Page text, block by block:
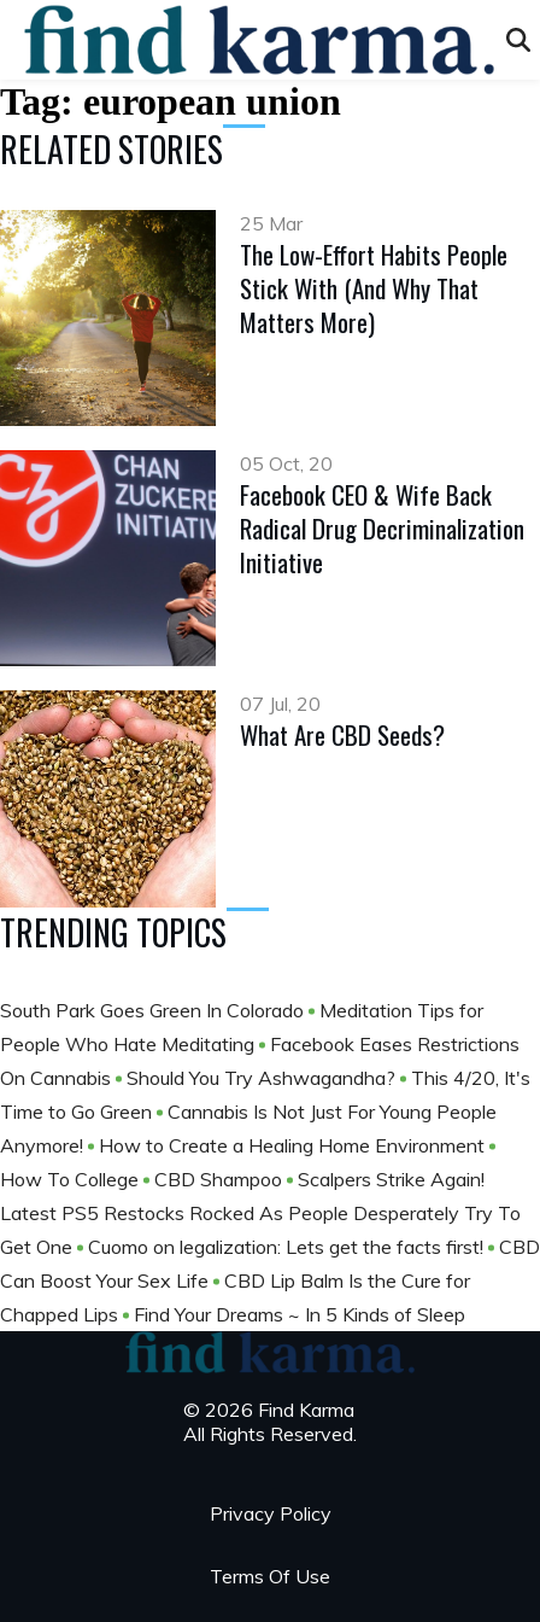
Tag: european union
RELATED STORIES
25 Mar
The Low-Effort Habits People
Stick With (And Why That
Matters More)
05 Oct, 20
Facebook CEO & Wife Back
Radical Drug Decriminalization
Initiative
07 Jul, 20
What Are CBD Seeds?
TRENDING TOPICS
South Park Goes Green In Colorado
Meditation Tips for
People Who Hate Meditating
Facebook Eases Restrictions
On Cannabis
Should You Try Ashwagandha?
This 4/20, It's
Time to Go Green
Cannabis Is Not Just For Young People
Anymore!
How to Create a Healing Home Environment
How To College
CBD Shampoo
Scalpers Strike Again!
Latest PS5 Restocks Rocked As People Desperately Try To
Get One
Cuomo on legalization: Lets get the facts first!
CBD
Can Boost Your Sex Life
CBD Lip Balm Is the Cure for
Chapped Lips
Find Your Dreams ~ In 5 Kinds of Sleep
© 2026 Find Karma
All Rights Reserved.
Privacy Policy
Terms Of Use